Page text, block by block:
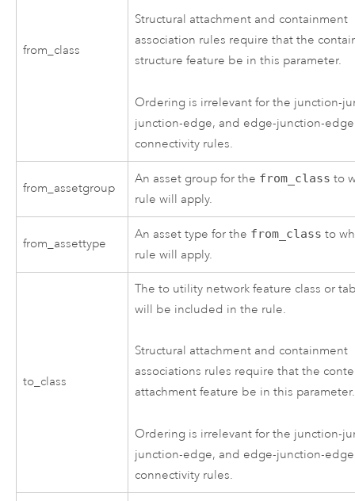
from_class
Structural attachment and containment
association rules require that the
structure feature be in this parameter.
Ordering is irrelevant for the junction-
junction-edge, and edge-junction-edge
connectivity rules.
from_assetgroup
An asset group for the from_class to
rule will apply.
from_assettype
An asset type for the from_class to
rule will apply.
to_class
The to utility network feature class or
will be included in the rule.
Structural attachment and containment
associations rules require that the
attachment feature be in this parameter.
Ordering is irrelevant for the junction-
junction-edge, and edge-junction-edge
connectivity rules.